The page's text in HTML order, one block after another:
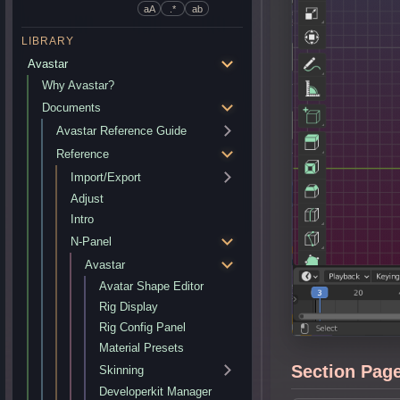
aA .* ab
LIBRARY
Avastar
Why Avastar?
Documents
Avastar Reference Guide
Reference
Import/Export
Adjust
Intro
N-Panel
Avastar
Avatar Shape Editor
Rig Display
Rig Config Panel
Material Presets
Skinning
Developerkit Manager
Section